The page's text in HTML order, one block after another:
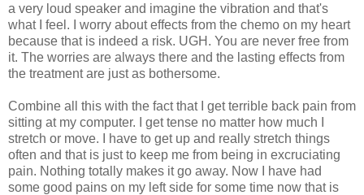
a very loud speaker and imagine the vibration and that's
what I feel. I worry about effects from the chemo on my heart
because that is indeed a risk. UGH. You are never free from
it. The worries are always there and the lasting effects from
the treatment are just as bothersome.
Combine all this with the fact that I get terrible back pain from
sitting at my computer. I get tense no matter how much I
stretch or move. I have to get up and really stretch things
often and that is just to keep me from being in excruciating
pain. Nothing totally makes it go away. Now I have had
some good pains on my left side for some time now that is